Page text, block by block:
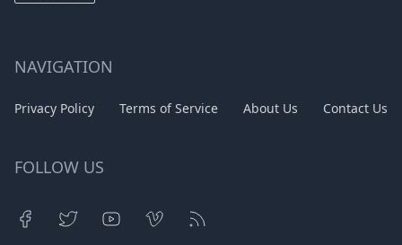
NAVIGATION
Privacy Policy Terms of Service About Us Contact Us
FOLLOW US